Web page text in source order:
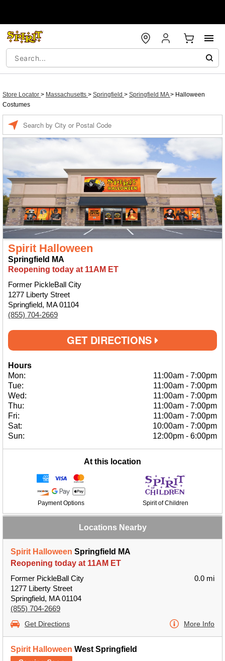
Store Locator > Massachusetts > Springfield > Springfield MA> Halloween
Costumes
Spirit Halloween
Springfield MA
Reopening today at 11AM ET
Former PickleBall City
1277 Liberty Street
Springfield, MA 01104
(855) 704-2669
GET DIRECTIONS
Hours
Mon:
11:00am - 7:00pm
Tue:
11:00am - 7:00pm
Wed:
11:00am - 7:00pm
Thu:
11:00am - 7:00pm
Fri:
11:00am - 7:00pm
Sat:
10:00am - 7:00pm
Sun:
12:00pm - 6:00pm
At this location
Payment Options Spirit of Children
Locations Nearby
Spirit Halloween Springfield MA
Reopening today at 11AM ET
Former PickleBall City
1277 Liberty Street
Springfield, MA 01104
(855) 704-2669
0.0 mi
Get Directions More Info
Spirit Halloween West Springfield